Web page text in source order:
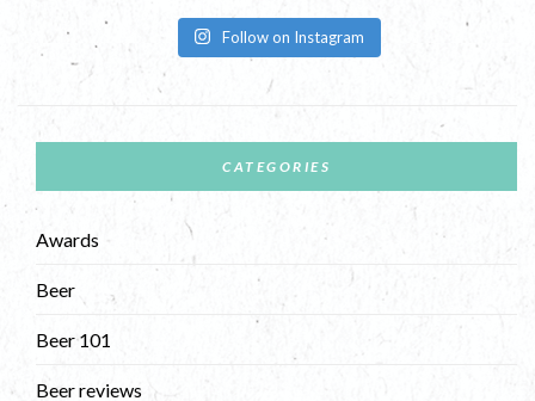
Follow on Instagram
CATEGORIES
Awards
Beer
Beer 101
Beer reviews